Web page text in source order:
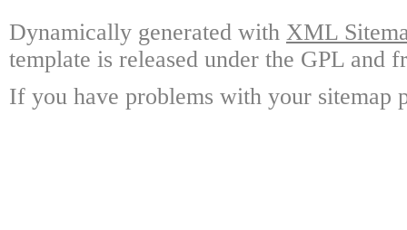
Dynamically generated with XML
template is released under the GPL and
If you have problems with your sitemap